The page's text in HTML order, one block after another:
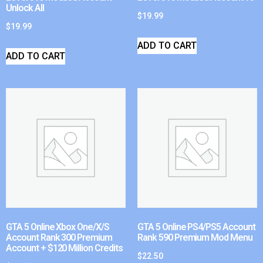
Unlock All
$19.99
ADD TO CART
$19.99
ADD TO CART
GTA 5 Online Xbox One/X/S
Account Rank 300 Premium
Account + $120 Million Credits
GTA 5 Online PS4/PS5 Account
Rank 590 Premium Mod Menu
$22.50